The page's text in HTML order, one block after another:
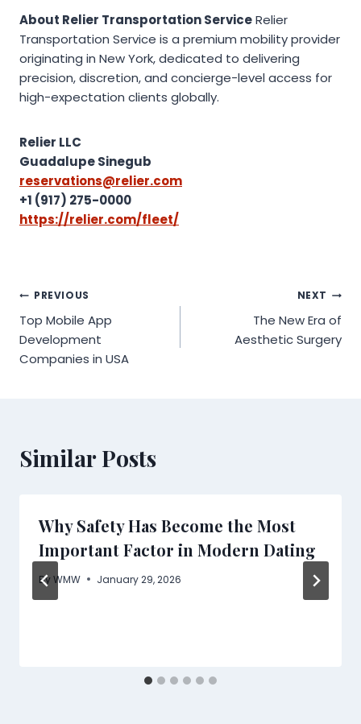
About Relier Transportation ServiceRelier
Transportation Service is a premium mobility provider
originating in New York, dedicated to delivering
precision, discretion, and concierge-level access for
high-expectation clients globally.
Relier LLC
Guadalupe Sinegub
reservations@relier.com
+1 (917) 275-0000
https://relier.com/fleet/
Post
navigation
PREVIOUS
Top Mobile App
Development
Companies in USA
NEXT
The New Era of
Aesthetic Surgery
Similar Posts
Why Safety Has Become the Most
Important Factor in Modern Dating
ByWMW January 29, 2026